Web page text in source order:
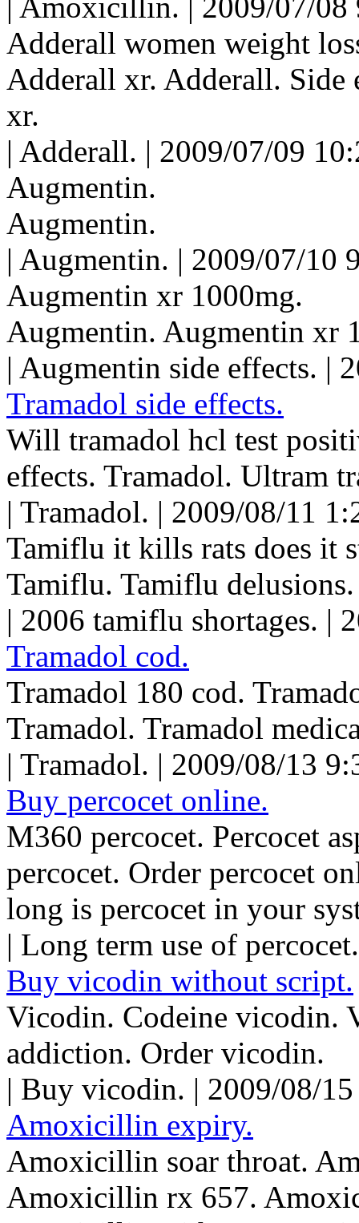
Adderall women weight
Adderall xr. Adderall. Side
xr.
| Adderall. | 2009/07/09
Augmentin.
Augmentin.
| Augmentin. | 2009/07/10
Augmentin xr 1000mg.
Augmentin. Augmentin xr
| Augmentin side effects. |
Tramadol side effects.
Will tramadol hcl test
effects. Tramadol. Ultram
| Tramadol. | 2009/08/11
Tamiflu it kills rats does it
Tamiflu. Tamiflu
| 2006 tamiflu shortages. |
Tramadol cod.
Tramadol 180 cod.
Tramadol. Tramadol
| Tramadol. | 2009/08/13
Buy percocet online.
M360 percocet. Percocet
percocet. Order percocet
long is percocet in your
| Long term use of
Buy vicodin without script.
Vicodin. Codeine vicodin.
addiction. Order vicodin.
| Buy vicodin. | 2009/08/
Amoxicillin expiry.
Amoxicillin soar throat.
Amoxicillin rx 657.